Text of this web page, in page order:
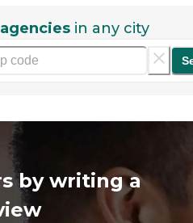
in any city
by writing a